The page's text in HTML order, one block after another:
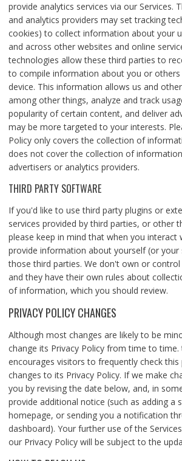
provide analytics services via our Services.
and analytics providers may set tracking
cookies) to collect information about your
and across other websites and online
technologies allow these third parties to
to compile information about you or
device. This information allows us and
among other things, analyze and track
popularity of certain content, and deliver
may be more targeted to your interests.
Policy only covers the collection of
does not cover the collection of
advertisers or analytics providers.
THIRD PARTY SOFTWARE
If you'd like to use third party plugins or
services provided by third parties, or other
please keep in mind that when you interact
provide information about yourself (or your
those third parties. We don't own or
and they have their own rules about
of information, which you should review.
PRIVACY POLICY CHANGES
Although most changes are likely to be
change its Privacy Policy from time to time.
encourages visitors to frequently check
changes to its Privacy Policy. If we make
you by revising the date below, and, in
provide additional notice (such as adding a
homepage, or sending you a notification
dashboard). Your further use of the
our Privacy Policy will be subject to the